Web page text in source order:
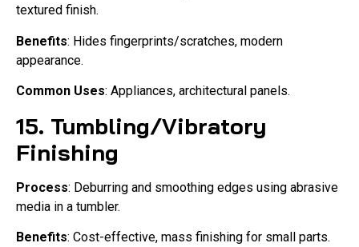
textured finish.
Benefits: Hides fingerprints/scratches, modern
appearance.
Common Uses: Appliances, architectural panels.
15. Tumbling/Vibratory
Finishing
Process: Deburring and smoothing edges using abrasive
media in a tumbler.
Benefits: Cost-effective, mass finishing for small parts.